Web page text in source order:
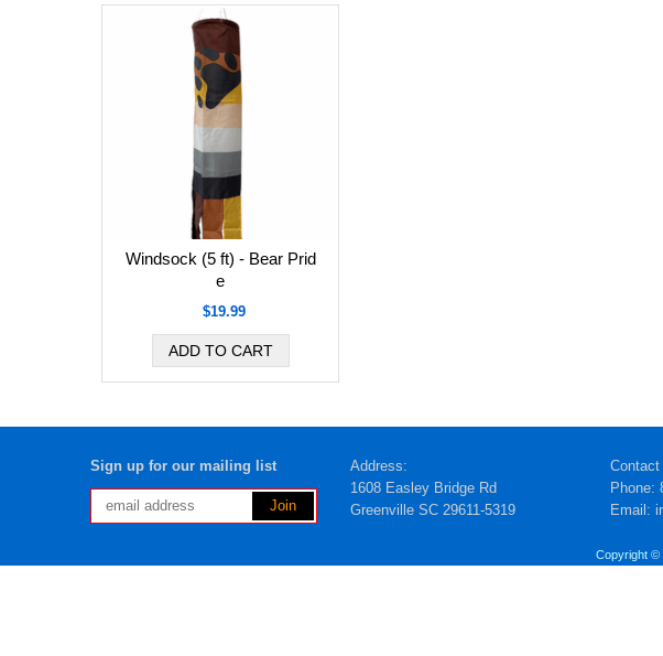
Windsock (5 ft) - Bear Prid
e
$19.99
Sign up for our mailing list
Address:
1608 Easley Bridge Rd
Greenville SC 29611-5319
Contact
Phone:
Email:
Copyright ©